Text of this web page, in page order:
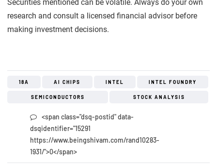
Securities mentioned can be volatile. Always do your own
research and consult a licensed financial advisor before
making investment decisions.
18A AI CHIPS INTEL INTEL FOUNDRY
SEMICONDUCTORS STOCK ANALYSIS
<span class="dsq-postid" data-
dsqidentifier="15291
https://www.beingshivam.com/rand10283-
1931/">0</span>